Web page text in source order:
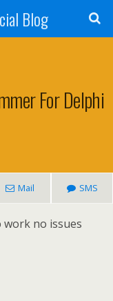
Blog
For Delphi
Mail SMS
work no issues